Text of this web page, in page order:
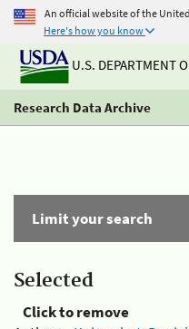
An official website of the
Here's how you know
U.S. DEPARTMENT
Research Data Archive
Limit your search
Selected
Click to remove